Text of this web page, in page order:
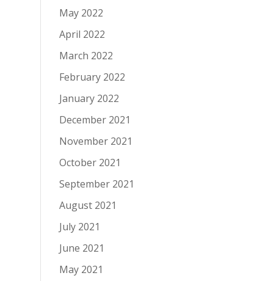
May 2022
April 2022
March 2022
February 2022
January 2022
December 2021
November 2021
October 2021
September 2021
August 2021
July 2021
June 2021
May 2021